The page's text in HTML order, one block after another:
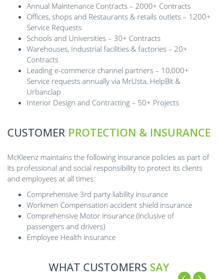
Annual Maintenance Contracts – 2000+ Contracts
Offices, shops and Restaurants & retails outlets – 1200+
Service Requests
Schools and Universities – 30+ Contracts
Warehouses, Industrial facilities & factories – 20+
Contracts
Leading e-commerce channel partners – 10,000+
Service requests annually via MrUsta, HelpBit &
Urbanclap
Interior Design and Contracting – 50+ Projects
CUSTOMER PROTECTION & INSURANCE
McKleenz maintains the following insurance policies as part of
its professional and social responsibility to protect its clients
and employees at all times:
Comprehensive 3rd party liability insurance
Workmen Compensation accident shield insurance
Comprehensive Motor insurance (inclusive of
passengers and drivers)
Employee Health insurance
WHAT CUSTOMERS SAY